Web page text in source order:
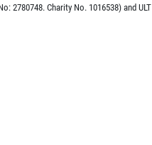
2780748. Charity No. 1016538) and ULT